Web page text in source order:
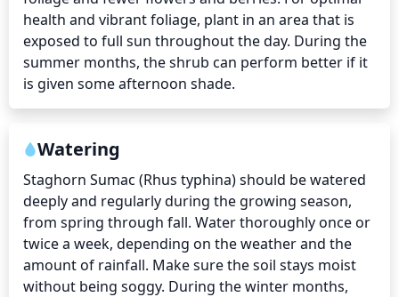
health and vibrant foliage, plant in an area that is
exposed to full sun throughout the day. During the
summer months, the shrub can perform better if it
is given some afternoon shade.
Watering
Staghorn Sumac (Rhus typhina) should be watered
deeply and regularly during the growing season,
from spring through fall. Water thoroughly once or
twice a week, depending on the weather and the
amount of rainfall. Make sure the soil stays moist
without being soggy. During the winter months,